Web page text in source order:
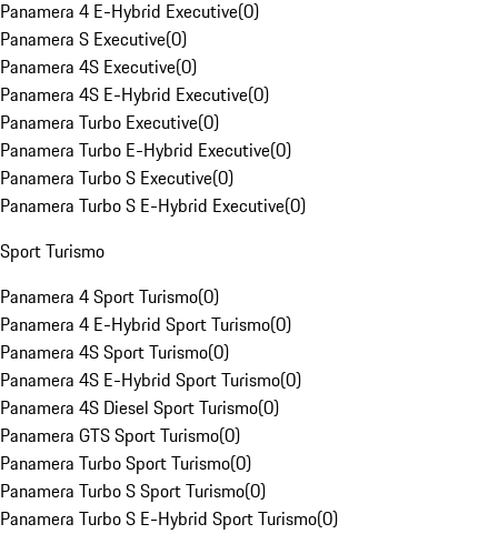
Panamera 4 E-Hybrid Executive(0)
Panamera S Executive(0)
Panamera 4S Executive(0)
Panamera 4S E-Hybrid Executive(0)
Panamera Turbo Executive(0)
Panamera Turbo E-Hybrid Executive(0)
Panamera Turbo S Executive(0)
Panamera Turbo S E-Hybrid Executive(0)
Sport Turismo
Panamera 4 Sport Turismo(0)
Panamera 4 E-Hybrid Sport Turismo(0)
Panamera 4S Sport Turismo(0)
Panamera 4S E-Hybrid Sport Turismo(0)
Panamera 4S Diesel Sport Turismo(0)
Panamera GTS Sport Turismo(0)
Panamera Turbo Sport Turismo(0)
Panamera Turbo S Sport Turismo(0)
Panamera Turbo S E-Hybrid Sport Turismo(0)